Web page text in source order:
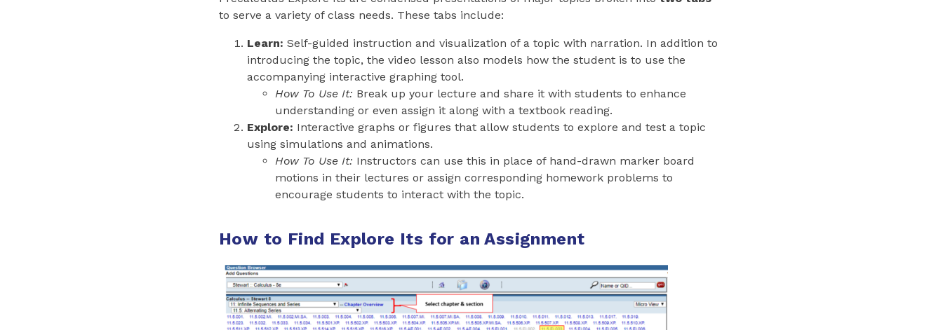
to serve a variety of class needs. These tabs include:
Learn: Self-guided instruction and visualization of a topic with narration. In addition to
introducing the topic, the video lesson also models how the student is to use the
accompanying interactive graphing tool.
How To Use It: Break up your lecture and share it with students to enhance
understanding or even assign it along with a textbook reading.
Explore: Interactive graphs or figures that allow students to explore and test a topic
using simulations and animations.
How To Use It: Instructors can use this in place of hand-drawn marker board
motions in their lectures or assign corresponding homework problems to
encourage students to interact with the topic.
How to Find Explore Its for an Assignment